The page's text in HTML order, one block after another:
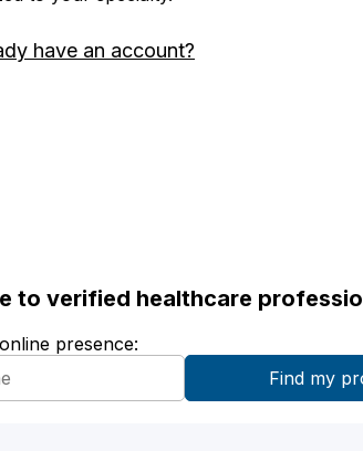
have an account?
to verified healthcare
presence: